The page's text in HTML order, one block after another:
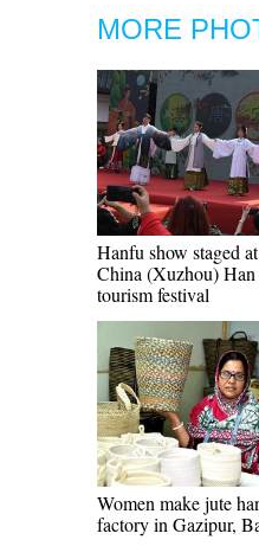
MORE
Hanfu show staged
China (Xuzhou)
tourism festival
Women make jute
factory in Gazipur,